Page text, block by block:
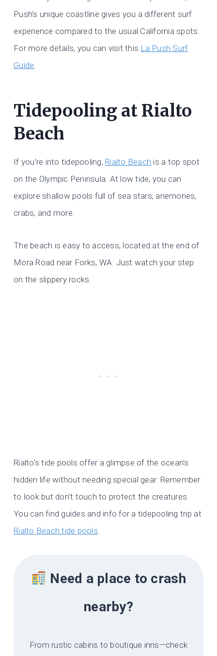
Push’s unique coastline gives you a different surf
experience compared to the usual California spots.
For more details, you can visit this La Push Surf
Guide.
Tidepooling at Rialto
Beach
If you’re into tidepooling, Rialto Beach is a top spot
on the Olympic Peninsula. At low tide, you can
explore shallow pools full of sea stars, anemones,
crabs, and more.
The beach is easy to access, located at the end of
Mora Road near Forks, WA. Just watch your step
on the slippery rocks.
Rialto’s tide pools offer a glimpse of the ocean’s
hidden life without needing special gear. Remember
to look but don’t touch to protect the creatures.
You can find guides and info for a tidepooling trip at
Rialto Beach tide pools.
Need a place to crash
nearby?
From rustic cabins to boutique inns—check